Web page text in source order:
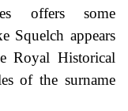
offers some
Squelch appears
Royal Historical
of the surname